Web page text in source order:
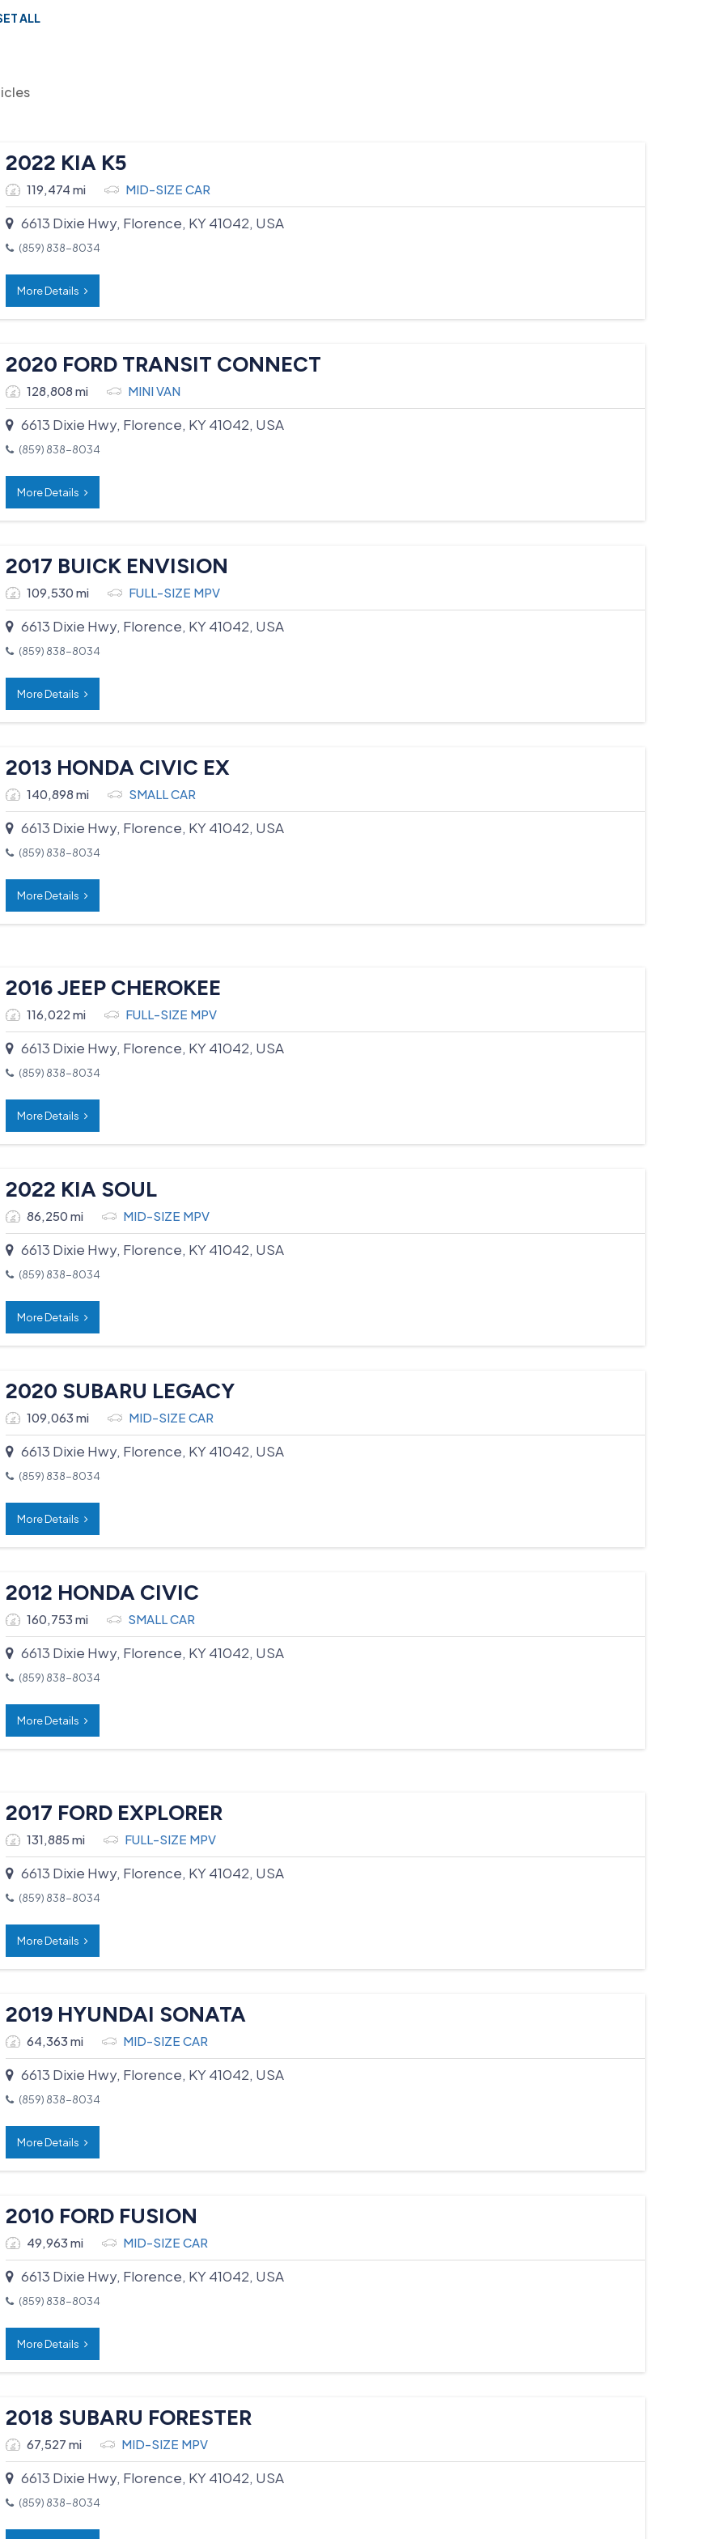
ALL
2022 KIA K5
119,474 mi MID-SIZE CAR
6613 Dixie Hwy, Florence, KY 41042, USA
(859) 838-8034
More Details
2020 FORD TRANSIT CONNECT
128,808 mi MINI VAN
6613 Dixie Hwy, Florence, KY 41042, USA
(859) 838-8034
More Details
2017 BUICK ENVISION
109,530 mi FULL-SIZE MPV
6613 Dixie Hwy, Florence, KY 41042, USA
(859) 838-8034
More Details
2013 HONDA CIVIC EX
140,898 mi SMALL CAR
6613 Dixie Hwy, Florence, KY 41042, USA
(859) 838-8034
More Details
2016 JEEP CHEROKEE
116,022 mi FULL-SIZE MPV
6613 Dixie Hwy, Florence, KY 41042, USA
(859) 838-8034
More Details
2022 KIA SOUL
86,250 mi MID-SIZE MPV
6613 Dixie Hwy, Florence, KY 41042, USA
(859) 838-8034
More Details
2020 SUBARU LEGACY
109,063 mi MID-SIZE CAR
6613 Dixie Hwy, Florence, KY 41042, USA
(859) 838-8034
More Details
2012 HONDA CIVIC
160,753 mi SMALL CAR
6613 Dixie Hwy, Florence, KY 41042, USA
(859) 838-8034
More Details
2017 FORD EXPLORER
131,885 mi FULL-SIZE MPV
6613 Dixie Hwy, Florence, KY 41042, USA
(859) 838-8034
More Details
2019 HYUNDAI SONATA
64,363 mi MID-SIZE CAR
6613 Dixie Hwy, Florence, KY 41042, USA
(859) 838-8034
More Details
2010 FORD FUSION
49,963 mi MID-SIZE CAR
6613 Dixie Hwy, Florence, KY 41042, USA
(859) 838-8034
More Details
2018 SUBARU FORESTER
67,527 mi MID-SIZE MPV
6613 Dixie Hwy, Florence, KY 41042, USA
(859) 838-8034